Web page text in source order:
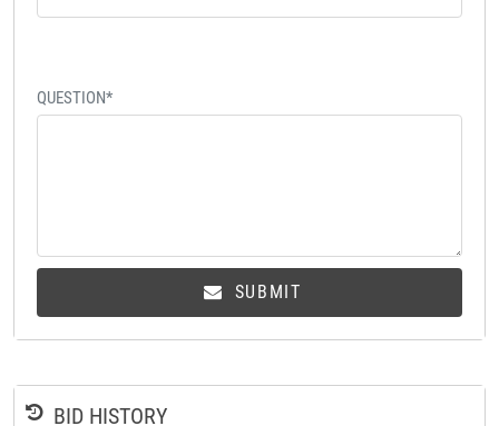
QUESTION*
SUBMIT
BID HISTORY